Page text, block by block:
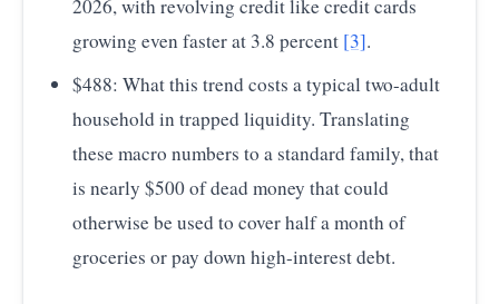
2026, with revolving credit like credit cards
growing even faster at 3.8 percent [3].
$488: What this trend costs a typical two-adult
household in trapped liquidity. Translating
these macro numbers to a standard family, that
is nearly $500 of dead money that could
otherwise be used to cover half a month of
groceries or pay down high-interest debt.